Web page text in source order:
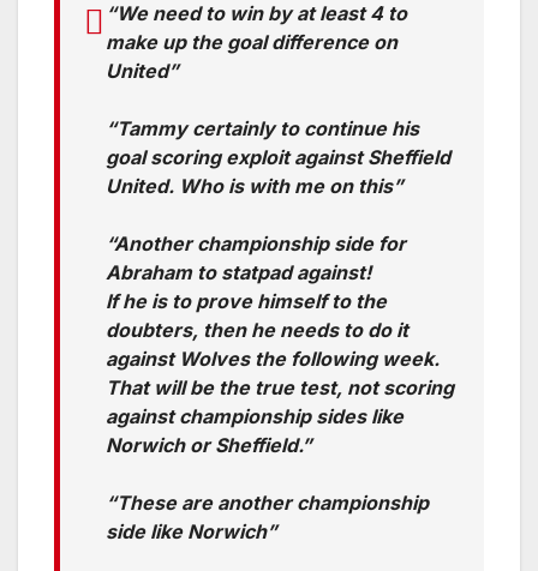
“We need to win by at least 4 to
make up the goal difference on
United”
“Tammy certainly to continue his
goal scoring exploit against Sheffield
United. Who is with me on this”
“Another championship side for
Abraham to statpad against!
If he is to prove himself to the
doubters, then he needs to do it
against Wolves the following week.
That will be the true test, not scoring
against championship sides like
Norwich or Sheffield.”
“These are another championship
side like Norwich”